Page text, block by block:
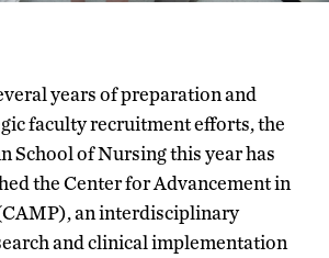
years of preparation and
faculty recruitment efforts, the
School of Nursing this year has
the Center for Advancement in
an interdisciplinary
and clinical implementation